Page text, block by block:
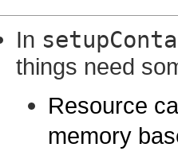
In
things need
Resource
memory